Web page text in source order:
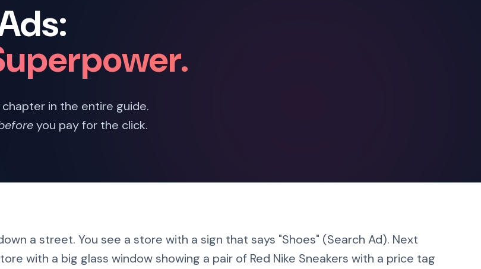
in the entire guide.
you pay for the click.
a street. You see a store with a sign that says "Shoes" (Search Ad). Next
with a big glass window showing a pair of Red Nike Sneakers with a price tag